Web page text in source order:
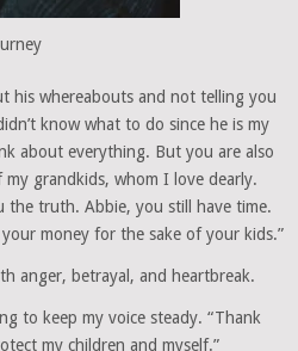
his whereabouts and not telling you
know what to do since he is my
about everything. But you are also
grandkids, whom I love dearly.
the truth. Abbie, you still have time.
money for the sake of your kids.”
anger, betrayal, and heartbreak.
to keep my voice steady. “Thank
my children and myself.”